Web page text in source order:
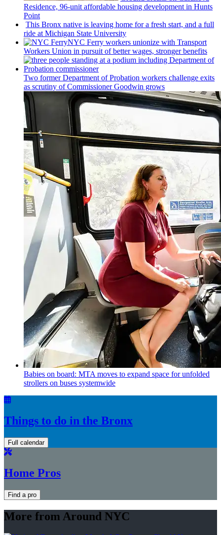
Residence, 96-unit affordable housing development in Hunts
Point
This Bronx native is leaving home for a fresh start, and a full
ride at Michigan State University
NYC Ferry workers unionize with Transport
Workers Union in pursuit of better wages, stronger benefits
Two former Department of Probation workers challenge exits
as scrutiny ofCommissionerGoodwin grows
Babies on board: MTA moves to expand space for unfolded
strollers on buses systemwide
Things to do in the Bronx
Full calendar
Home Pros
Find a pro
More from Around NYC